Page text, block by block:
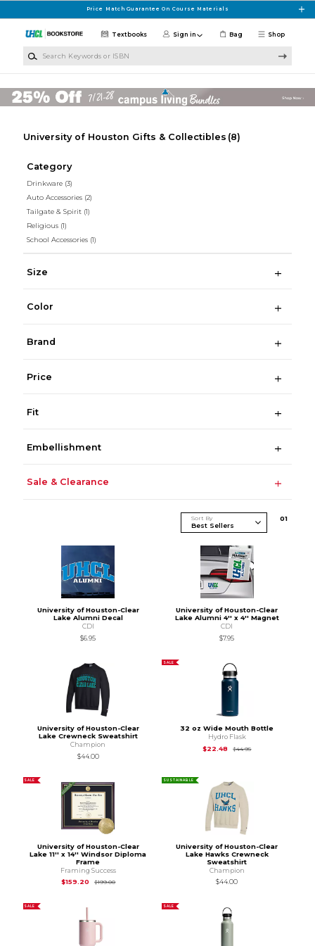
Price Match Guarantee On Course Materials
Shop
Textbooks Sign in Bag
University of Houston Gifts & Collectibles (8)
Category
Drinkware (3)
Auto Accessories (2)
Tailgate & Spirit (1)
Religious (1)
School Accessories (1)
Size
Color
Brand
Price
Fit
Embellishment
Sale & Clearance
Sort By 01
University of Houston-Clear
Lake Alumni Decal
CDI
$6.95
University of Houston-Clear
Lake Alumni 4'' x 4'' Magnet
CDI
$7.95
University of Houston-Clear
Lake Crewneck Sweatshirt
Champion
$44.00
SALE
32 oz Wide Mouth Bottle
Hydro Flask
$22.48
$44.95Original Price is
SALE
University of Houston-Clear
Lake 11'' x 14'' Windsor Diploma
Frame
Framing Success
$159.20
$199.00Original Price is
SUSTAINABLE
University of Houston-Clear
Lake Hawks Crewneck
Sweatshirt
Champion
$44.00
SALE SALE